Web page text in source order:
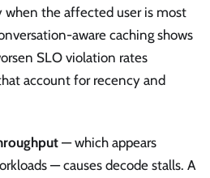
when the affected user is most
aware caching shows
SLO violation rates
account for recency and
— which appears
— causes decode stalls. A